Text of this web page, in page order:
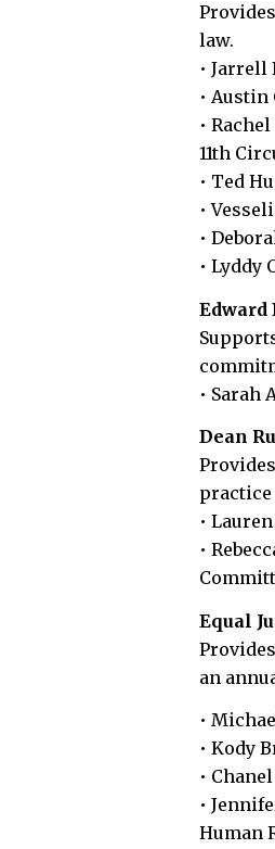
law.
• Jarrell
• Austin
•
11th
• Ted
•
•
• Lyddy
Edward
• Sarah
Dean
•
•
Equal
an
•
• Kody
•
•
Human